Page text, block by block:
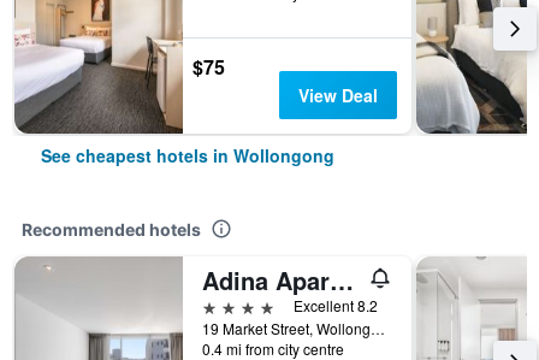
$75
View Deal
See cheapest hotels in Wollongong
Recommended hotels
Adina Apartment Hotel Wollongong
4 stars
Excellent 8.2
19 Market Street, Wollongong, NSW, Australia
0.4 mi from city centre